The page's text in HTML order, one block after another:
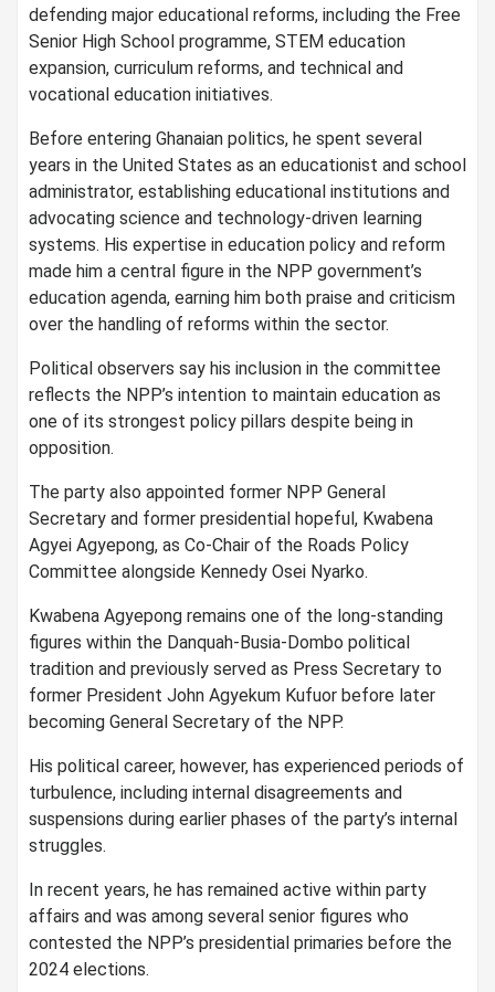
defending major educational reforms, including the Free
Senior High School programme, STEM education
expansion, curriculum reforms, and technical and
vocational education initiatives.
Before entering Ghanaian politics, he spent several
years in the United States as an educationist and school
administrator, establishing educational institutions and
advocating science and technology-driven learning
systems. His expertise in education policy and reform
made him a central figure in the NPP government’s
education agenda, earning him both praise and criticism
over the handling of reforms within the sector.
Political observers say his inclusion in the committee
reflects the NPP’s intention to maintain education as
one of its strongest policy pillars despite being in
opposition.
The party also appointed former NPP General
Secretary and former presidential hopeful, Kwabena
Agyei Agyepong, as Co-Chair of the Roads Policy
Committee alongside Kennedy Osei Nyarko.
Kwabena Agyepong remains one of the long-standing
figures within the Danquah-Busia-Dombo political
tradition and previously served as Press Secretary to
former President John Agyekum Kufuor before later
becoming General Secretary of the NPP.
His political career, however, has experienced periods of
turbulence, including internal disagreements and
suspensions during earlier phases of the party’s internal
struggles.
In recent years, he has remained active within party
affairs and was among several senior figures who
contested the NPP’s presidential primaries before the
2024 elections.